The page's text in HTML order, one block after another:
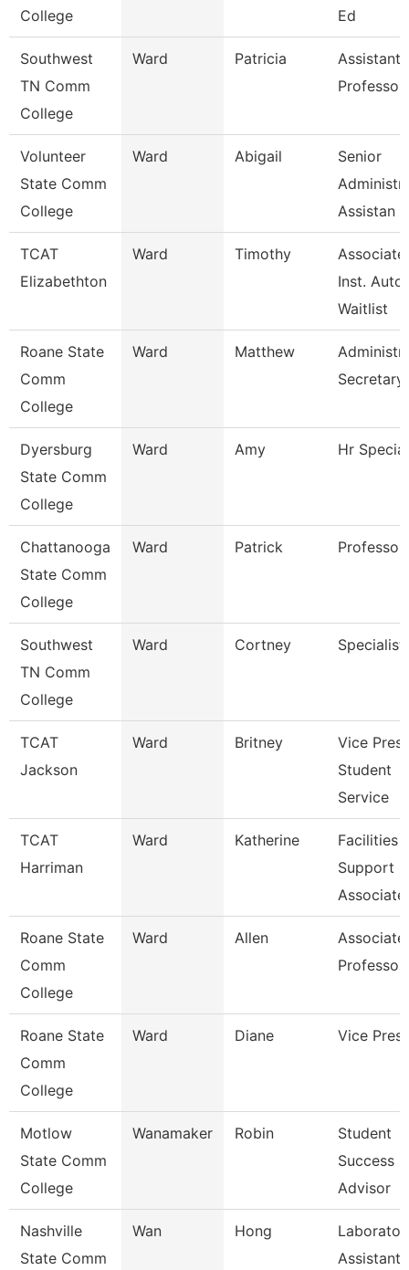
College
Ed
Southwest
TN Comm
College
Ward Patricia
Assistant
Professor
Volunteer
State Comm
College
Ward Abigail
Senior
Assistan
TCAT
Elizabethton
Ward Timothy
Associate
Inst. Auto.
Waitlist
Roane State
Comm
College
Ward Matthew
Secretary
Dyersburg
State Comm
College
Ward Amy Hr
Chattanooga
State Comm
College
Ward Patrick Professor
Southwest
TN Comm
College
Ward Cortney Specialist
TCAT
Jackson
Ward Britney
Vice
Student
Service
TCAT
Harriman
Ward Katherine
Facilities
Support
Associate
Roane State
Comm
College
Ward Allen
Associate
Professor
Roane State
Comm
College
Ward Diane Vice
Motlow
State Comm
College
Wanamaker Robin
Student
Success
Advisor
Nashville
State Comm
Wan Hong
Assistant